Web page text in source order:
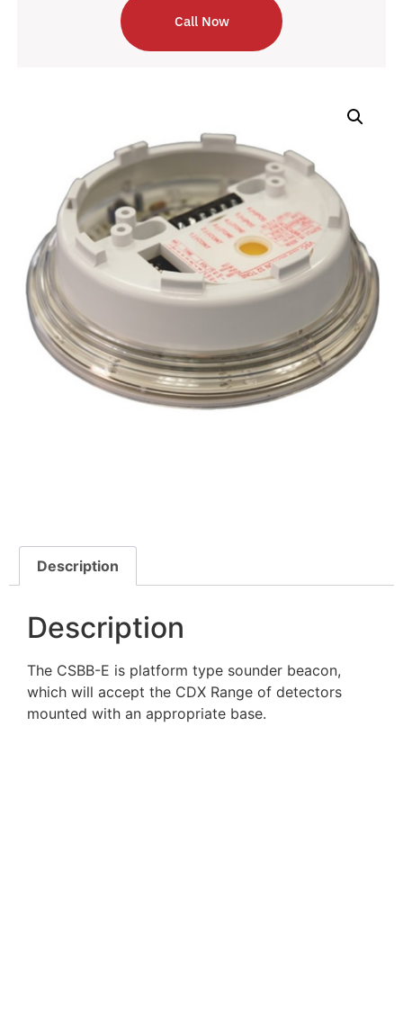
Call Now
Description
Description
The CSBB-E is platform type sounder beacon,
which will accept the CDX Range of detectors
mounted with an appropriate base.